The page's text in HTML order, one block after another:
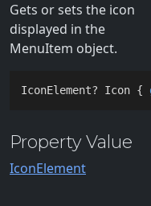
Gets or sets the icon
displayed in the
MenuItem object.
IconElement? Icon {
Property Value
IconElement